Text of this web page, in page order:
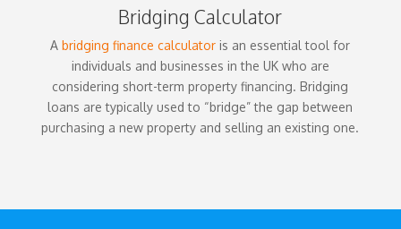
Bridging Calculator
Abridging finance calculator is an essential tool for
individuals and businesses in the UK who are
considering short-term property financing. Bridging
loans are typically used to “bridge” the gap between
purchasing a new property and selling an existing one.